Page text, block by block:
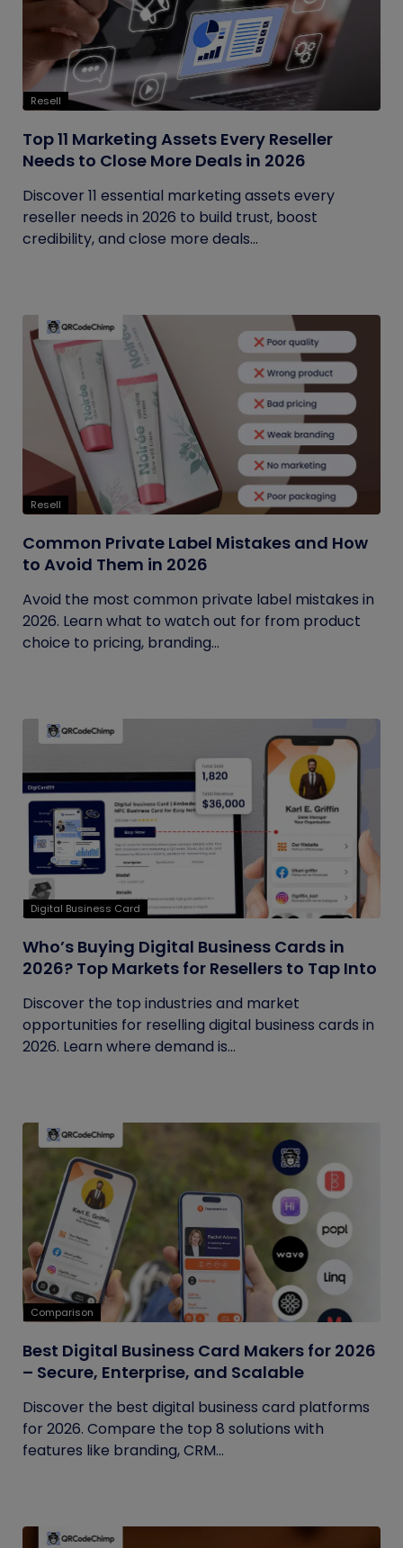
Resell
Top 11 Marketing Assets Every Reseller
Needs to Close More Deals in 2026
Discover 11 essential marketing assets every
reseller needs in 2026 to build trust, boost
credibility, and close more deals...
Resell
Common Private Label Mistakes and How
to Avoid Them in 2026
Avoid the most common private label mistakes in
2026. Learn what to watch out for from product
choice to pricing, branding...
Digital Business Card
Who’s Buying Digital Business Cards in
2026? Top Markets for Resellers to Tap Into
Discover the top industries and market
opportunities for reselling digital business cards in
2026. Learn where demand is...
Comparison
Best Digital Business Card Makers for 2026
– Secure, Enterprise, and Scalable
Discover the best digital business card platforms
for 2026. Compare the top 8 solutions with
features like branding, CRM...